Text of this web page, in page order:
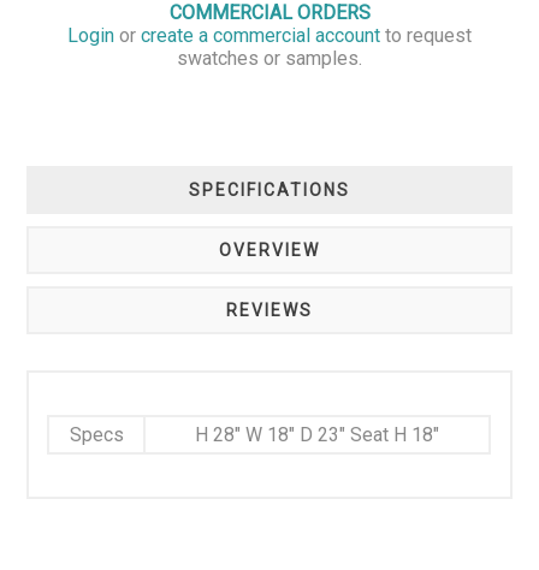
COMMERCIAL ORDERS
Login or create a commercial account to request
swatches or samples.
SPECIFICATIONS
OVERVIEW
REVIEWS
Specs H 28" W 18" D 23" Seat H 18"